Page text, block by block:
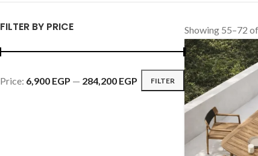
FILTER BY PRICE
FILTER
Price: 6,900 EGP — 284,200 EGP
Showing 55–72